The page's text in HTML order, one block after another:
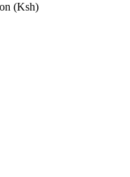
(Ksh)